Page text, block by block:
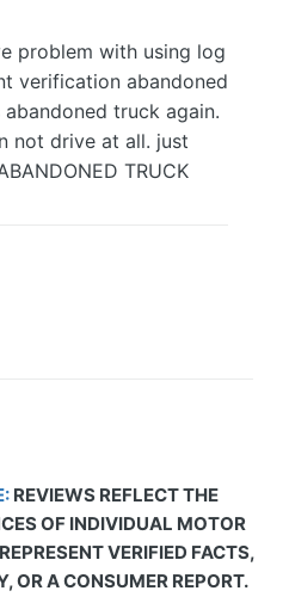
problem with using log
verification abandoned
truck again.
not drive at all. just
TRUCK
REVIEWS REFLECT THE
OF INDIVIDUAL MOTOR
VERIFIED FACTS,
OR A CONSUMER REPORT.